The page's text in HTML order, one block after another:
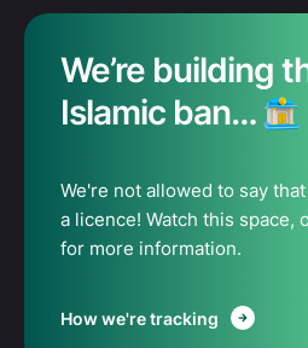
We’re building
Islamic ban…
We're not allowed to say
a licence! Watch this space,
for more information.
How we're tracking